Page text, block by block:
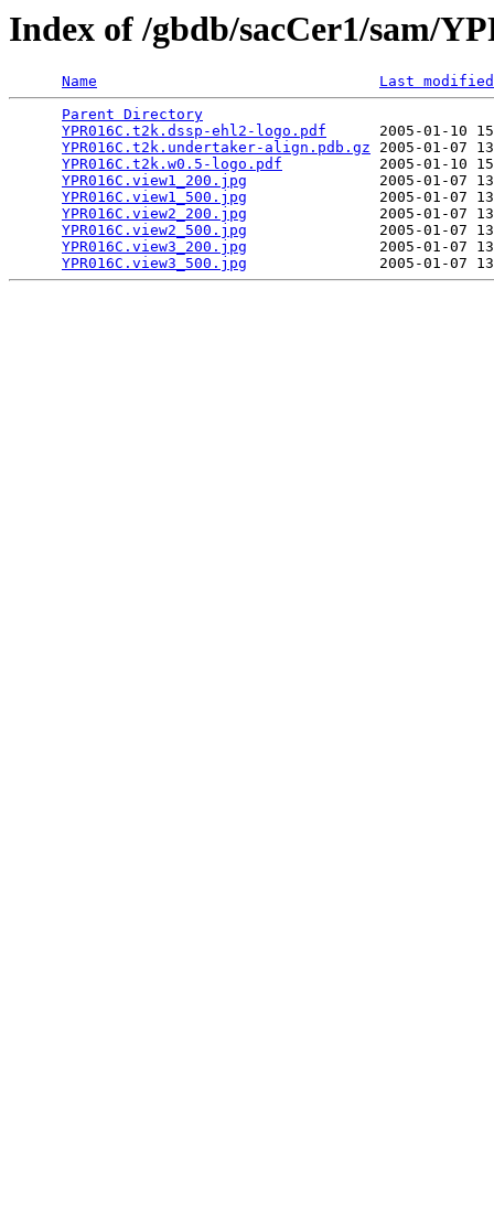
Index of /gbdb/sacCer1/sam/
Name
Last modified
Parent Directory
YPR016C.t2k.dssp-ehl2-logo.pdf
2005-01-10
YPR016C.t2k.undertaker-align.pdb.gz 2005-01-07
YPR016C.t2k.w0.5-logo.pdf
2005-01-10
YPR016C.view1_200.jpg
2005-01-07
YPR016C.view1_500.jpg
2005-01-07
YPR016C.view2_200.jpg
2005-01-07
YPR016C.view2_500.jpg
2005-01-07
YPR016C.view3_200.jpg
2005-01-07
YPR016C.view3_500.jpg